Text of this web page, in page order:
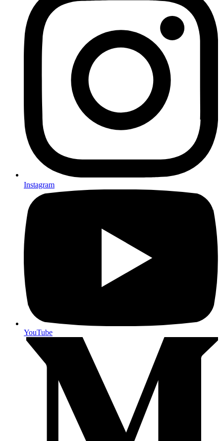
Instagram
YouTube